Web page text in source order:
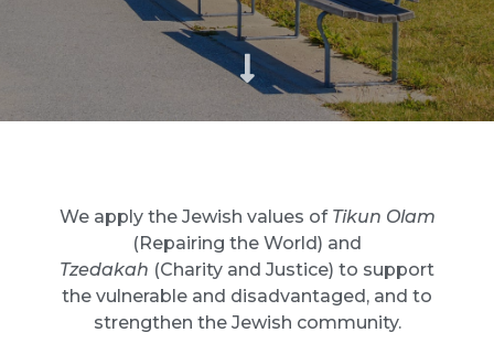
We apply the Jewish values of Tikun Olam
(Repairing the World) and
Tzedakah (Charity and Justice) to support
the vulnerable and disadvantaged, and to
strengthen the Jewish community.